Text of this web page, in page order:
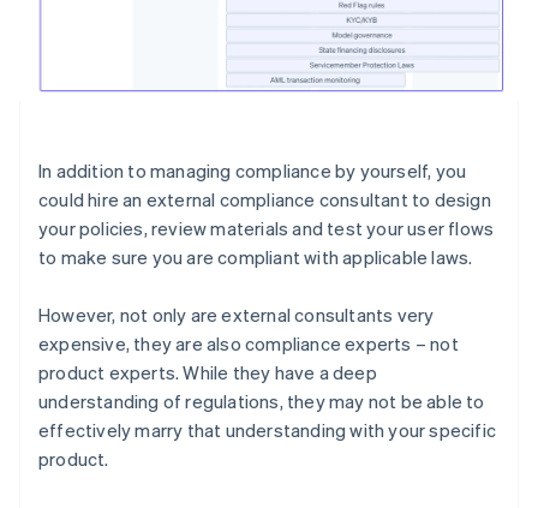
In addition to managing compliance by yourself, you
could hire an external compliance consultant to design
your policies, review materials and test your user flows
to make sure you are compliant with applicable laws.
However, not only are external consultants very
expensive, they are also compliance experts – not
product experts. While they have a deep
understanding of regulations, they may not be able to
effectively marry that understanding with your specific
product.